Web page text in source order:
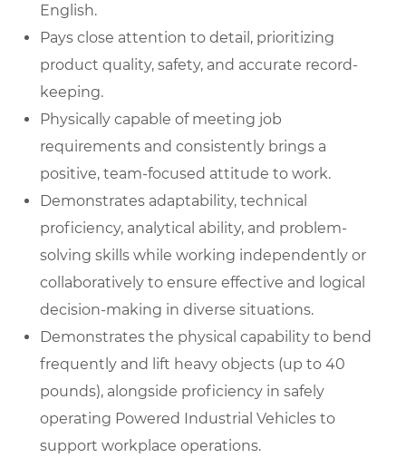
English.
Pays close attention to detail, prioritizing
product quality, safety, and accurate record-
keeping.
Physically capable of meeting job
requirements and consistently brings a
positive, team-focused attitude to work.
Demonstrates adaptability, technical
proficiency, analytical ability, and problem-
solving skills while working independently or
collaboratively to ensure effective and logical
decision-making in diverse situations.
Demonstrates the physical capability to bend
frequently and lift heavy objects (up to 40
pounds), alongside proficiency in safely
operating Powered Industrial Vehicles to
support workplace operations.